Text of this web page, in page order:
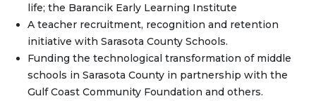
life; the Barancik Early Learning Institute
A teacher recruitment, recognition and retention
initiative with Sarasota County Schools.
Funding the technological transformation of middle
schools in Sarasota County in partnership with the
Gulf Coast Community Foundation and others.